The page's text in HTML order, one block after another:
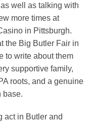
well as talking with
more times at
in Pittsburgh.
the Big Butler Fair in
to write about them
supportive family,
roots, and a genuine
base.
act in Butler and